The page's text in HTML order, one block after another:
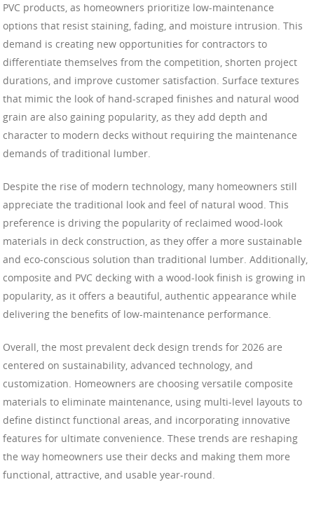
PVC products, as homeowners prioritize low-maintenance
options that resist staining, fading, and moisture intrusion. This
demand is creating new opportunities for contractors to
differentiate themselves from the competition, shorten project
durations, and improve customer satisfaction. Surface textures
that mimic the look of hand-scraped finishes and natural wood
grain are also gaining popularity, as they add depth and
character to modern decks without requiring the maintenance
demands of traditional lumber.
Despite the rise of modern technology, many homeowners still
appreciate the traditional look and feel of natural wood. This
preference is driving the popularity of reclaimed wood-look
materials in deck construction, as they offer a more sustainable
and eco-conscious solution than traditional lumber. Additionally,
composite and PVC decking with a wood-look finish is growing in
popularity, as it offers a beautiful, authentic appearance while
delivering the benefits of low-maintenance performance.
Overall, the most prevalent deck design trends for 2026 are
centered on sustainability, advanced technology, and
customization. Homeowners are choosing versatile composite
materials to eliminate maintenance, using multi-level layouts to
define distinct functional areas, and incorporating innovative
features for ultimate convenience. These trends are reshaping
the way homeowners use their decks and making them more
functional, attractive, and usable year-round.